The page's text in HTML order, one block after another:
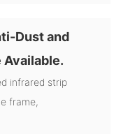
Dust and
infrared strip
frame,